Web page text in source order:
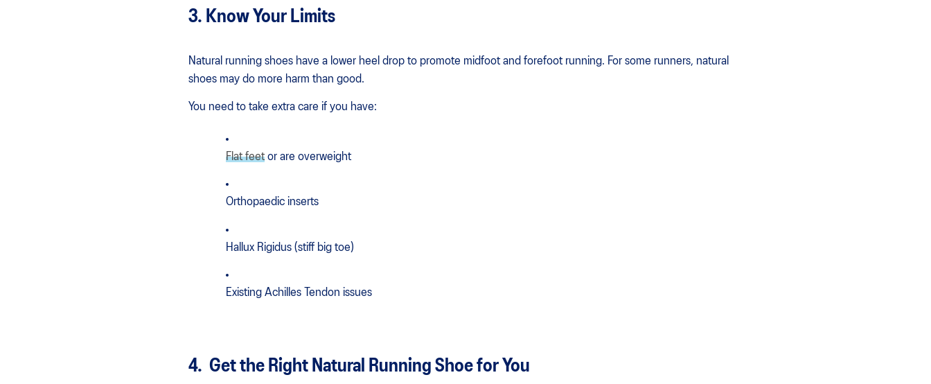
3. Know Your Limits
Natural running shoes have a lower heel drop to promote midfoot and forefoot running. For some runners, natural
shoes may do more harm than good.
You need to take extra care if you have:
Flat feet or are overweight
Orthopaedic inserts
Hallux Rigidus (stiff big toe)
Existing Achilles Tendon issues
4. Get the Right Natural Running Shoe for You